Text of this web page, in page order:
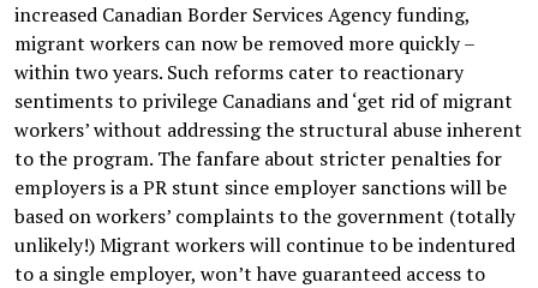
increased Canadian Border Services Agency funding,
migrant workers can now be removed more quickly –
within two years. Such reforms cater to reactionary
sentiments to privilege Canadians and ‘get rid of migrant
workers’ without addressing the structural abuse inherent
to the program. The fanfare about stricter penalties for
employers is a PR stunt since employer sanctions will be
based on workers’ complaints to the government (totally
unlikely!) Migrant workers will continue to be indentured
to a single employer, won’t have guaranteed access to